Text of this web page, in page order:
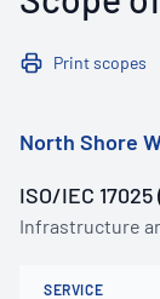
Print scopes
North Shore
ISO/IEC 17025
Infrastructure
SERVICE